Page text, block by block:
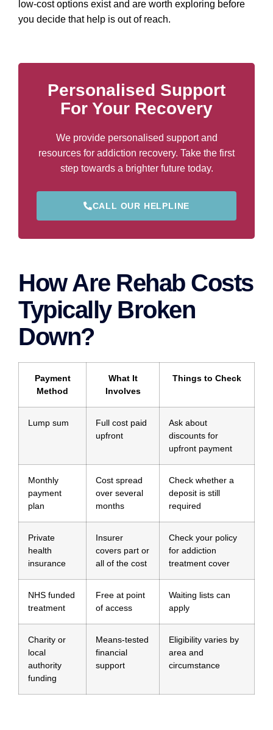
low-cost options exist and are worth exploring before
you decide that help is out of reach.
Personalised Support
For Your Recovery
We provide personalised support and
resources for addiction recovery. Take the first
step towards a brighter future today.
CALL OUR HELPLINE
How Are Rehab Costs
Typically Broken
Down?
Payment
Method
What It
Involves
Things to Check
Lump sum
Full cost paid
upfront
Ask about
discounts for
upfront payment
Monthly
payment
plan
Cost spread
over several
months
Check whether a
deposit is still
required
Private
health
insurance
Insurer
covers part or
all of the cost
Check your policy
for addiction
treatment cover
NHS funded
treatment
Free at point
of access
Waiting lists can
apply
Charity or
local
authority
funding
Means-tested
financial
support
Eligibility varies by
area and
circumstance